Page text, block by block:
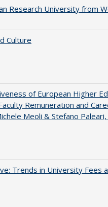
Research University from
Culture
of European Higher
Remuneration and
Meoli & Stefano
Trends in University Fees